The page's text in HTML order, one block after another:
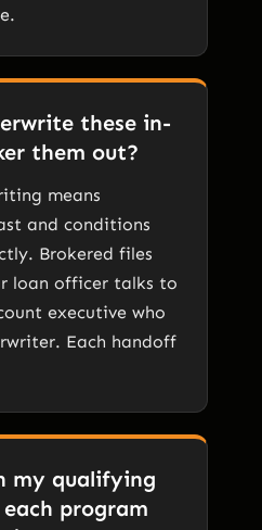
these in-
them out?
means
and conditions
Brokered files
loan officer talks to
executive who
Each handoff
my qualifying
program